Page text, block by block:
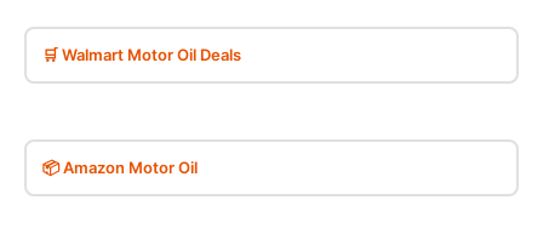
🛒 Walmart Motor Oil Deals
📦 Amazon Motor Oil